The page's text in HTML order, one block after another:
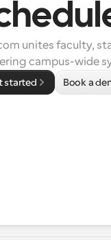
unites faculty,
campus-wide
started Book a